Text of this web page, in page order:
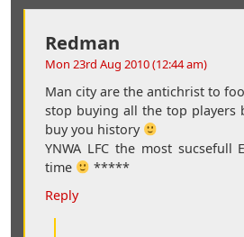
Redman
Mon 23rd Aug 2010 (12:44 am)
Man city are the antichrist to
stop buying all the top players
buy you history
YNWA LFC the most sucsefull
time
*****
Reply